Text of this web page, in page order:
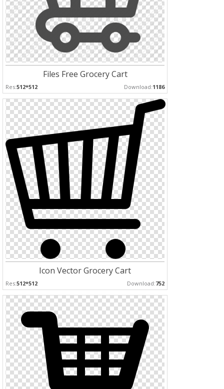
Files Free Grocery Cart
Res:512*512 Download:1186
Icon Vector Grocery Cart
Res:512*512 Download:752